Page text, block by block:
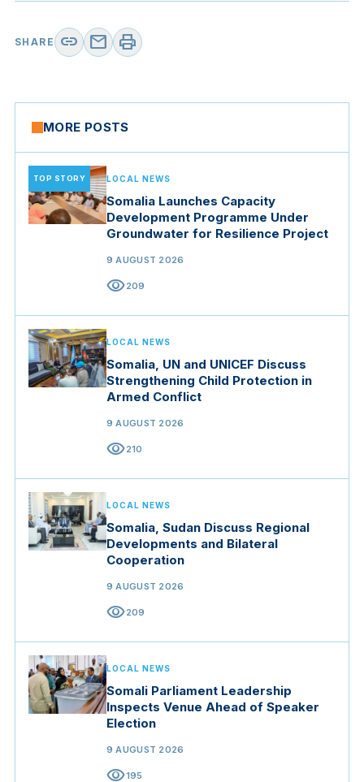
SHARE link mail print
MORE POSTS
TOP STORY LOCAL NEWS
Somalia Launches Capacity
Development Programme Under
Groundwater for Resilience Project
9 AUGUST 2026
visibility209
LOCAL NEWS
Somalia, UN and UNICEF Discuss
Strengthening Child Protection in
Armed Conflict
9 AUGUST 2026
visibility210
LOCAL NEWS
Somalia, Sudan Discuss Regional
Developments and Bilateral
Cooperation
9 AUGUST 2026
visibility209
LOCAL NEWS
Somali Parliament Leadership
Inspects Venue Ahead of Speaker
Election
9 AUGUST 2026
visibility195